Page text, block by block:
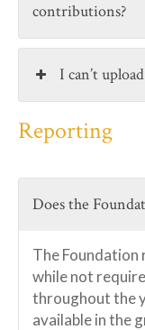
contributions?
I can’t
Reporting
Does the
The Foundation
while not
throughout the
available in the